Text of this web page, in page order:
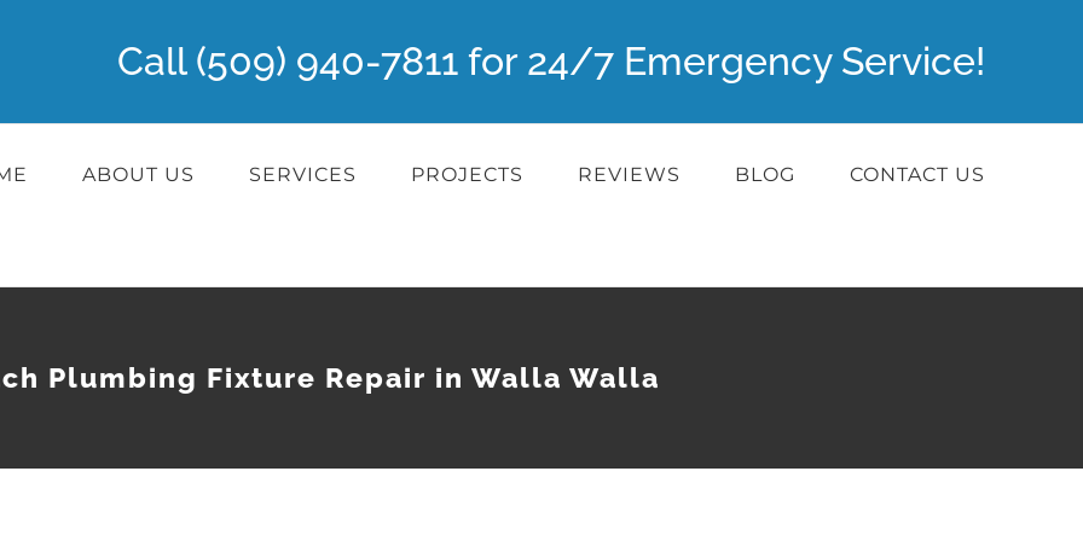
Call (509) 940-7811 for 24/7 Emergency Service!
ABOUT US SERVICES PROJECTS REVIEWS BLOG CONTACT US
Plumbing Fixture Repair in Walla Walla